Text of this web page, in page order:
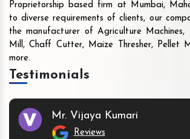
Proprietorship based firm at Mumbai,
to diverse requirements of clients, our
the manufacturer of Agriculture Machines,
Mill, Chaff Cutter, Maize Thresher, Pellet
more.
Testimonials
Mr. Vijaya Kumari
Reviews